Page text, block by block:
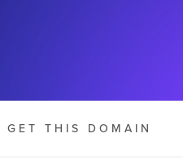
GET THIS DOMAIN